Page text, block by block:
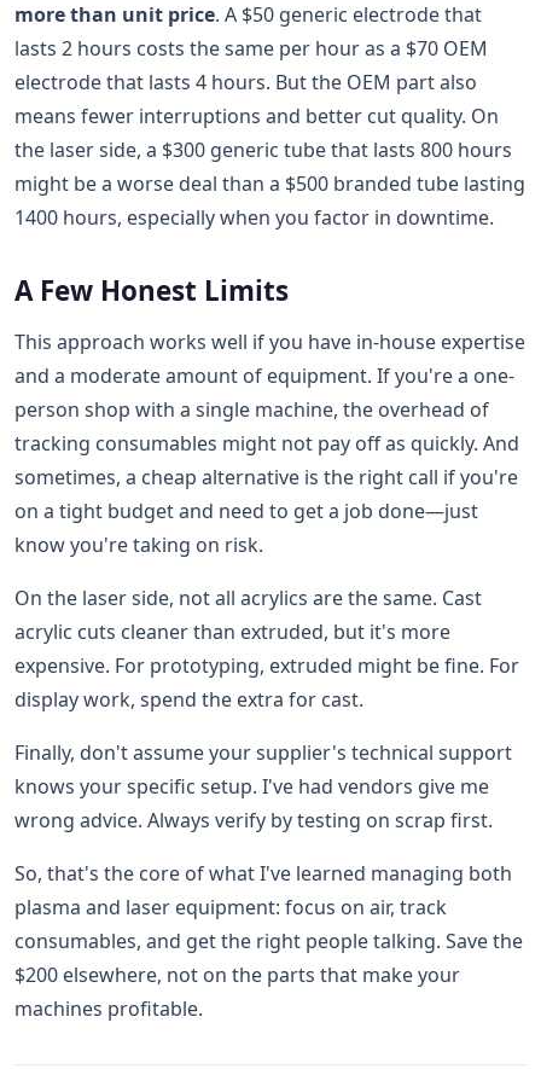
more than unit price. A $50 generic electrode that
lasts 2 hours costs the same per hour as a $70 OEM
electrode that lasts 4 hours. But the OEM part also
means fewer interruptions and better cut quality. On
the laser side, a $300 generic tube that lasts 800 hours
might be a worse deal than a $500 branded tube lasting
1400 hours, especially when you factor in downtime.
A Few Honest Limits
This approach works well if you have in-house expertise
and a moderate amount of equipment. If you're a one-
person shop with a single machine, the overhead of
tracking consumables might not pay off as quickly. And
sometimes, a cheap alternative is the right call if you're
on a tight budget and need to get a job done—just
know you're taking on risk.
On the laser side, not all acrylics are the same. Cast
acrylic cuts cleaner than extruded, but it's more
expensive. For prototyping, extruded might be fine. For
display work, spend the extra for cast.
Finally, don't assume your supplier's technical support
knows your specific setup. I've had vendors give me
wrong advice. Always verify by testing on scrap first.
So, that's the core of what I've learned managing both
plasma and laser equipment: focus on air, track
consumables, and get the right people talking. Save the
$200 elsewhere, not on the parts that make your
machines profitable.